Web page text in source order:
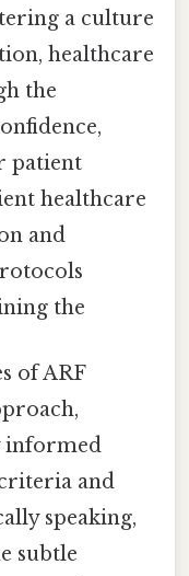
a culture
healthcare
the
patient
healthcare
and
the
of ARF
informed
and
speaking,
subtle